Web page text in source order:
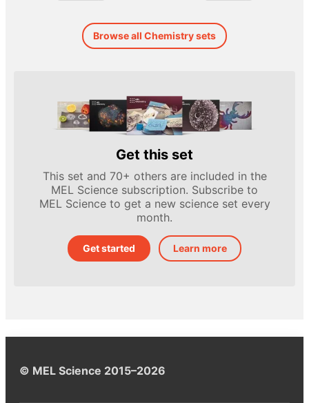
Browse all Chemistry sets
Get this set
This set and 70+ others are included in the
MEL Science subscription. Subscribe to
MEL Science to get a new science set every
month.
Get started Learn more
© MEL Science 2015–2026